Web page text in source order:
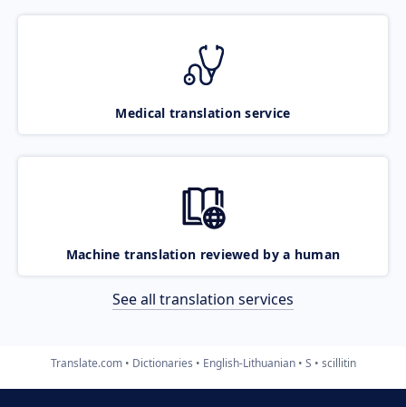
Medical translation service
Machine translation reviewed by a human
See all translation services
Translate.com Dictionaries English-Lithuanian S scillitin